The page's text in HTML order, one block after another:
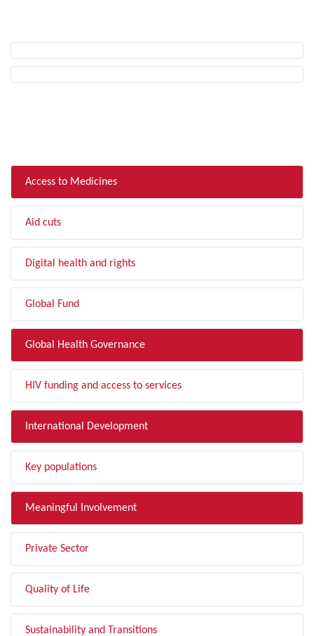
Access to Medicines
Aid cuts
Digital health and rights
Global Fund
Global Health Governance
HIV funding and access to services
International Development
Key populations
Meaningful Involvement
Private Sector
Quality of Life
Sustainability and Transitions